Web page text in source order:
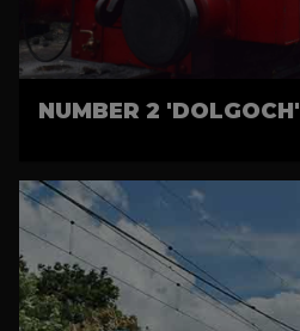
NUMBER 2 'DOLGOCH'